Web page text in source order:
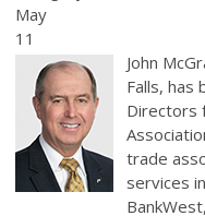
May
11
John
Falls,
Directors
trade
services